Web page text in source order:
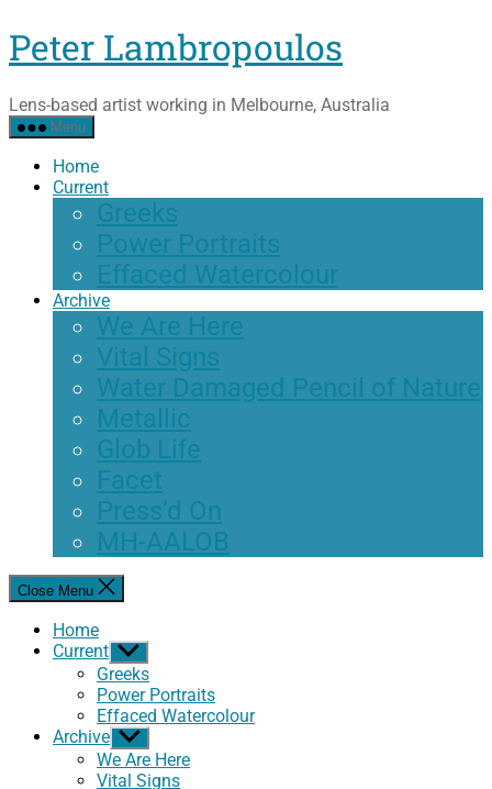
Skip
to
content
Peter Lambropoulos
Lens-based artist working in Melbourne, Australia
Menu
Home
Current
Greeks
Power Portraits
Effaced Watercolour
Archive
We Are Here
Vital Signs
Water Damaged Pencil of Nature
Metallic
Glob Life
Facet
Press’d On
MH-AALOB
Close Menu
Home
Current Show
sub
menu
Greeks
Power Portraits
Effaced Watercolour
Archive Show
sub
menu
We Are Here
Vital Signs